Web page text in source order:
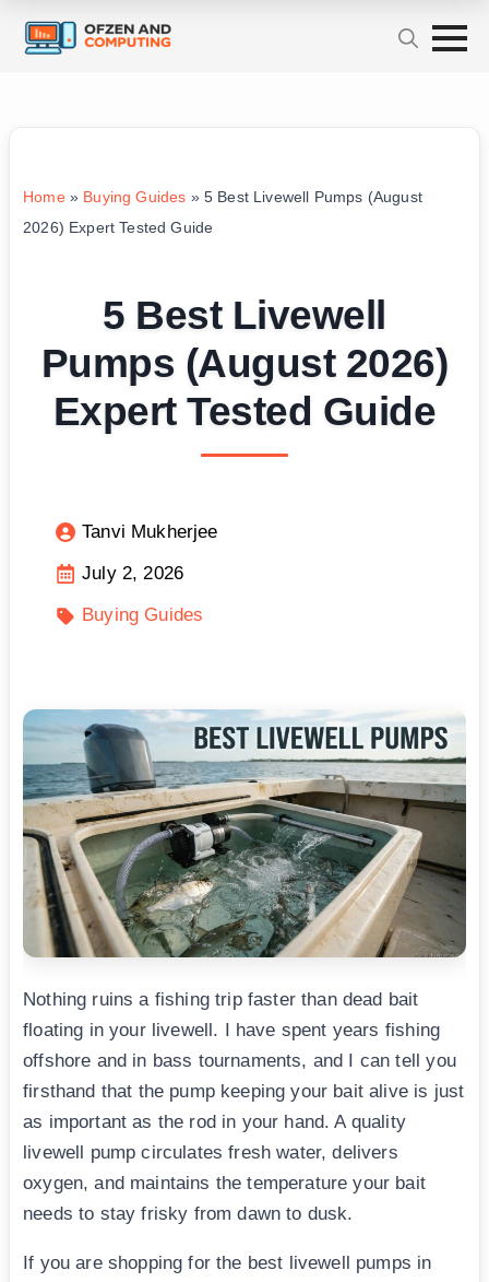
Home» Buying Guides » 5 Best Livewell Pumps (August
2026) Expert Tested Guide
5 Best Livewell
Pumps (August 2026)
Expert Tested Guide
Tanvi Mukherjee
July 2, 2026
Buying Guides
Nothing ruins a fishing trip faster than dead bait
floating in your livewell. I have spent years fishing
offshore and in bass tournaments, and I can tell you
firsthand that the pump keeping your bait alive is just
as important as the rod in your hand. A quality
livewell pump circulates fresh water, delivers
oxygen, and maintains the temperature your bait
needs to stay frisky from dawn to dusk.
If you are shopping for the best livewell pumps in